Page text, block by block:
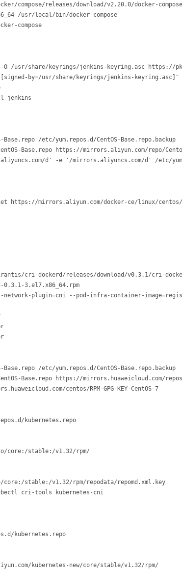
compose/releases/download/v2.20.0/docker-
/usr/local/bin/docker-compose
compose
-O /usr/share/keyrings/jenkins-keyring.asc
[signed-by=/usr/share/keyrings/jenkins-
jenkins
Base.repo /etc/yum.repos.d/CentOS-Base.repo.backup
Base.repo https://mirrors.aliyun.com/repo/
d' -e '/mirrors.aliyuncs.com/d' /etc/
https://mirrors.aliyun.com/docker-ce/linux/centos/
cri-dockerd/releases/download/v0.3.1/cri-
3.el7.x86_64.rpm
plugin=cni --pod-infra-container-
Base.repo /etc/yum.repos.d/CentOS-Base.repo.backup
Base.repo https://mirrors.huaweicloud.com/
kubernetes.repo
core:/stable:/v1.32/rpm/
stable:/v1.32/rpm/repodata/repomd.xml.key
cri-tools kubernetes-cni
kubernetes.repo
kubernetes-new/core/stable/v1.32/rpm/